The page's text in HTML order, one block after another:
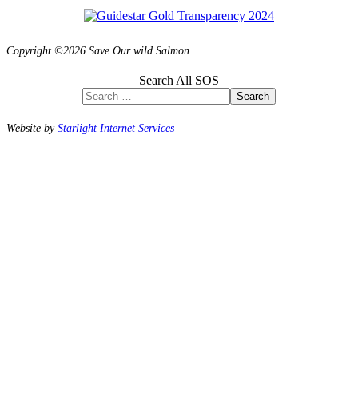
Copyright ©2026 Save Our wild Salmon
Search All SOS
Search
Website byStarlight Internet Services